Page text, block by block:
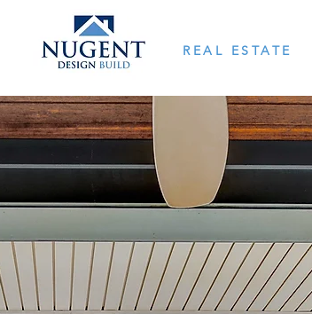
REAL ESTATE